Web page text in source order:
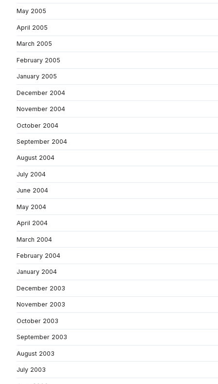
May 2005
April 2005
March 2005
February 2005
January 2005
December 2004
November 2004
October 2004
September 2004
August 2004
July 2004
June 2004
May 2004
April 2004
March 2004
February 2004
January 2004
December 2003
November 2003
October 2003
September 2003
August 2003
July 2003